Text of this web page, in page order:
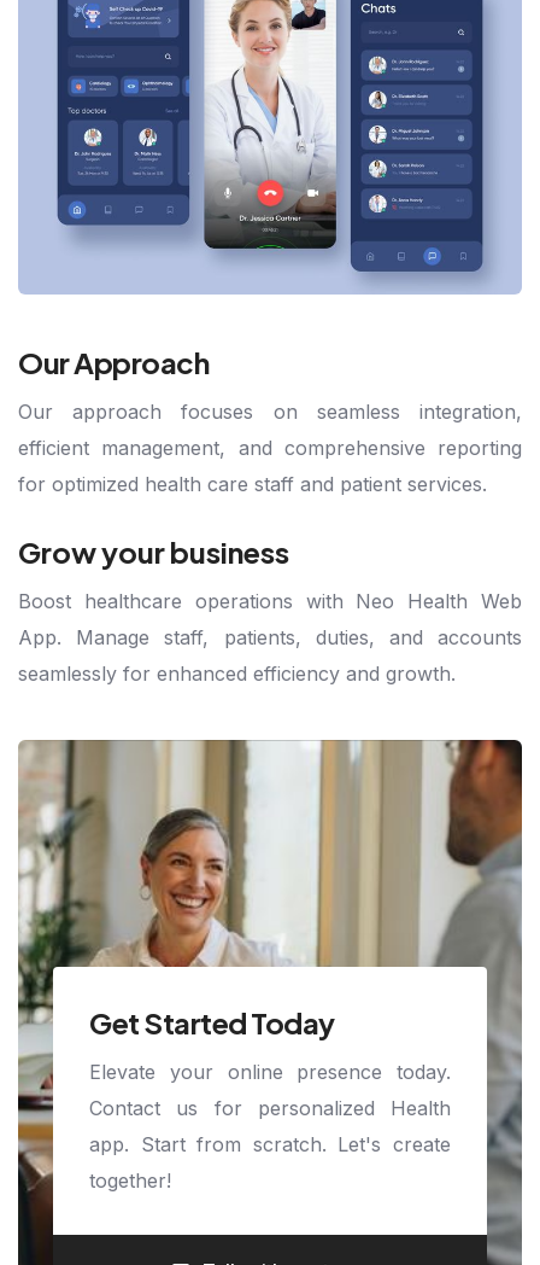
Our Approach
Our approach focuses on seamless integration,
efficient management, and comprehensive reporting
for optimized health care staff and patient services.
Grow your business
Boost healthcare operations with Neo Health Web
App. Manage staff, patients, duties, and accounts
seamlessly for enhanced efficiency and growth.
Get Started Today
Elevate your online presence today.
Contact us for personalized Health
app. Start from scratch. Let's create
together!